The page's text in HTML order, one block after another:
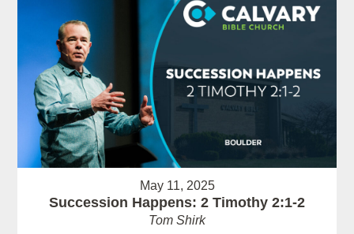
May 11, 2025
Succession Happens: 2 Timothy 2:1-2
Tom Shirk